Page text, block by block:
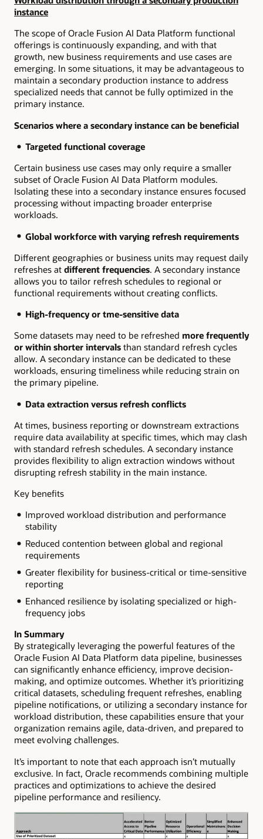
instance
The scope of Oracle Fusion AI Data Platform functional
offerings is continuously expanding, and with that
growth, new business requirements and use cases are
emerging. In some situations, it may be advantageous to
maintain a secondary production instance to address
specialized needs that cannot be fully optimized in the
primary instance.
Scenarios where a secondary instance can be beneficial
Targeted functional coverage
Certain business use cases may only require a smaller
subset of Oracle Fusion AI Data Platform modules.
Isolating these into a secondary instance ensures focused
processing without impacting broader enterprise
workloads.
Global workforce with varying refresh requirements
Different geographies or business units may request daily
refreshes at different frequencies. A secondary instance
allows you to tailor refresh schedules to regional or
functional requirements without creating conflicts.
High-frequency or tme-sensitive data
Some datasets may need to be refreshed more frequently
or within shorter intervals than standard refresh cycles
allow. A secondary instance can be dedicated to these
workloads, ensuring timeliness while reducing strain on
the primary pipeline.
Data extraction versus refresh conflicts
At times, business reporting or downstream extractions
require data availability at specific times, which may clash
with standard refresh schedules. A secondary instance
provides flexibility to align extraction windows without
disrupting refresh stability in the main instance.
Key benefits
Improved workload distribution and performance
stability
Reduced contention between global and regional
requirements
Greater flexibility for business-critical or time-sensitive
reporting
Enhanced resilience by isolating specialized or high-
frequency jobs
In Summary
By strategically leveraging the powerful features of the
Oracle Fusion AI Data Platform data pipeline, businesses
can significantly enhance efficiency, improve decision-
making, and optimize outcomes. Whether it’s prioritizing
critical datasets, scheduling frequent refreshes, enabling
pipeline notifications, or utilizing a secondary instance for
workload distribution, these capabilities ensure that your
organization remains agile, data-driven, and prepared to
meet evolving challenges.
It’s important to note that each approach isn’t mutually
exclusive. In fact, Oracle recommends combining multiple
practices and optimizations to achieve the desired
pipeline performance and resiliency.